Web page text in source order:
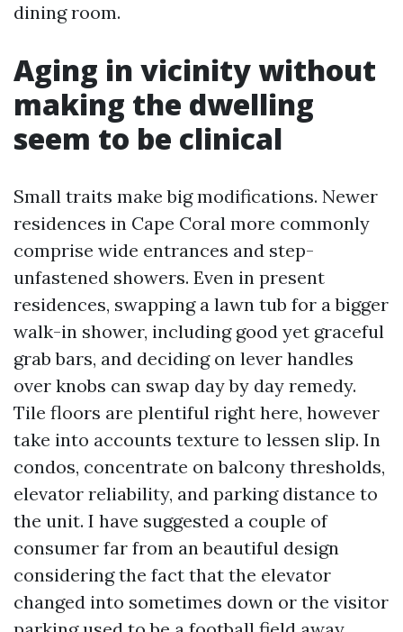
dining room.
Aging in vicinity without
making the dwelling
seem to be clinical
Small traits make big modifications. Newer
residences in Cape Coral more commonly
comprise wide entrances and step-
unfastened showers. Even in present
residences, swapping a lawn tub for a bigger
walk-in shower, including good yet graceful
grab bars, and deciding on lever handles
over knobs can swap day by day remedy.
Tile floors are plentiful right here, however
take into accounts texture to lessen slip. In
condos, concentrate on balcony thresholds,
elevator reliability, and parking distance to
the unit. I have suggested a couple of
consumer far from an beautiful design
considering the fact that the elevator
changed into sometimes down or the visitor